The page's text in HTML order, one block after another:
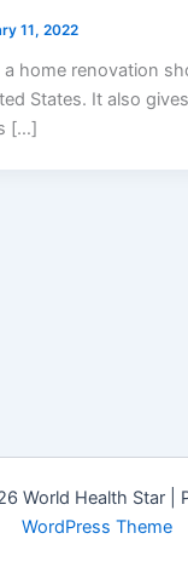
11, 2022
a home renovation
States. It also
[…]
World Health Star |
WordPress Theme